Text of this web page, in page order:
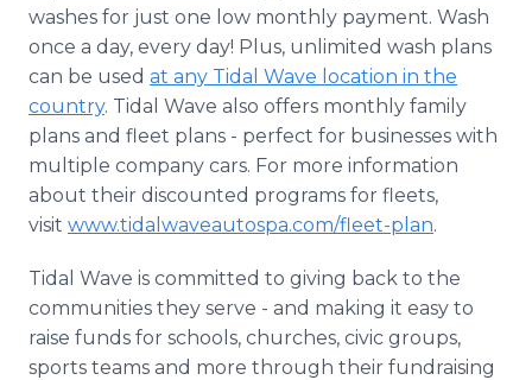
washes for just one low monthly payment. Wash
once a day, every day! Plus, unlimited wash plans
can be used at any Tidal Wave location in the
country. Tidal Wave also offers monthly family
plans and fleet plans - perfect for businesses with
multiple company cars. For more information
about their discounted programs for fleets,
visit www.tidalwaveautospa.com/fleet-plan.
Tidal Wave is committed to giving back to the
communities they serve - and making it easy to
raise funds for schools, churches, civic groups,
sports teams and more through their fundraising